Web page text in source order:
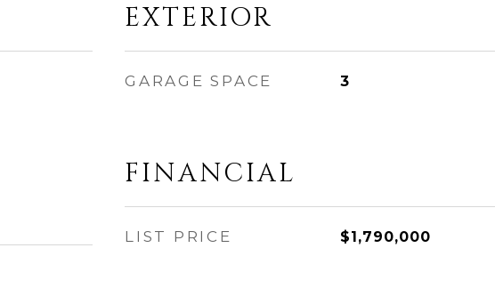
EXTERIOR
GARAGE SPACE 3
FINANCIAL
$1,790,000